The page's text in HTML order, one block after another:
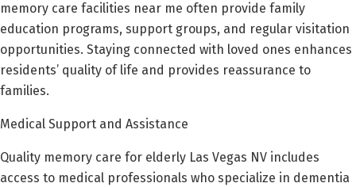
memory care facilities near me often provide family
education programs, support groups, and regular visitation
opportunities. Staying connected with loved ones enhances
residents’ quality of life and provides reassurance to
families.
Medical Support and Assistance
Quality memory care for elderly Las Vegas NV includes
access to medical professionals who specialize in dementia